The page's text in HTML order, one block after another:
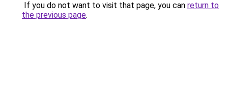
If you do not want to visit that page, you can return to
the previous page.